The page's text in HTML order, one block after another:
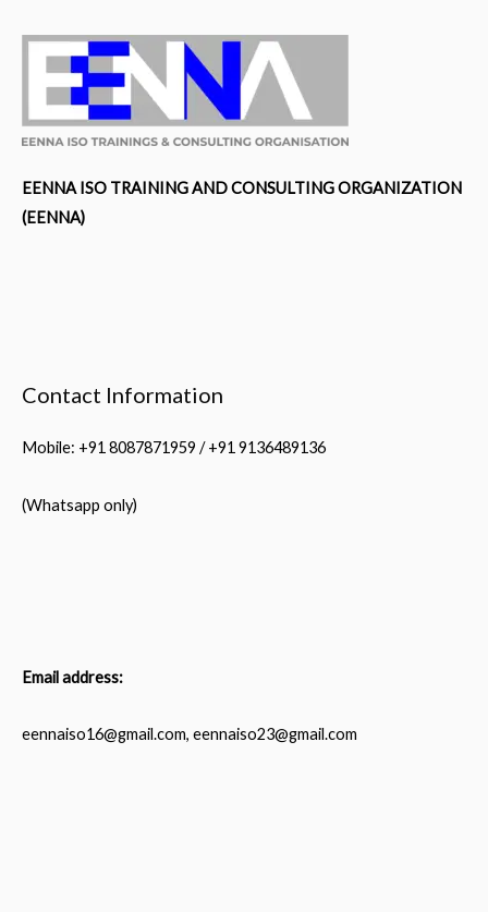
as
per
–
45001:2018
&
ID-
EENNA ISO TRAINING AND CONSULTING ORGANIZATION
(EENNA)
Contact Information
Mobile: +91 8087871959 / +91 9136489136
(Whatsapp only)
Email address:
eennaiso16@gmail.com, eennaiso23@gmail.com